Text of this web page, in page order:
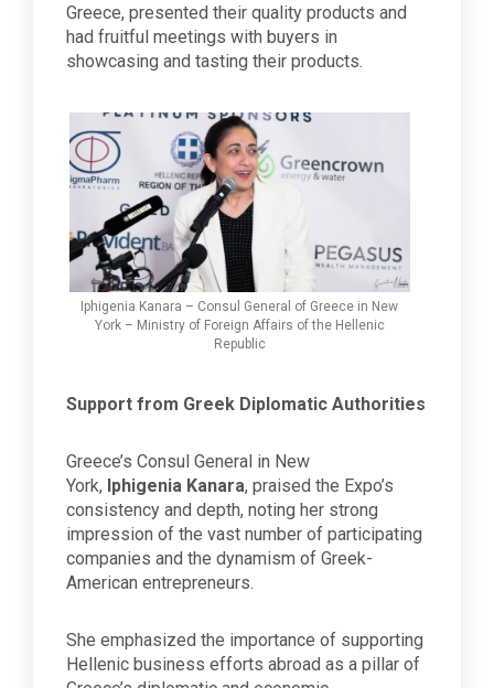
Greece, presented their quality products and
had fruitful meetings with buyers in
showcasing and tasting their products.
Iphigenia Kanara – Consul General of Greece in New
York – Ministry of Foreign Affairs of the Hellenic
Republic
Support from Greek Diplomatic Authorities
Greece’s Consul General in New
York, Iphigenia Kanara, praised the Expo’s
consistency and depth, noting her strong
impression of the vast number of participating
companies and the dynamism of Greek-
American entrepreneurs.
She emphasized the importance of supporting
Hellenic business efforts abroad as a pillar of